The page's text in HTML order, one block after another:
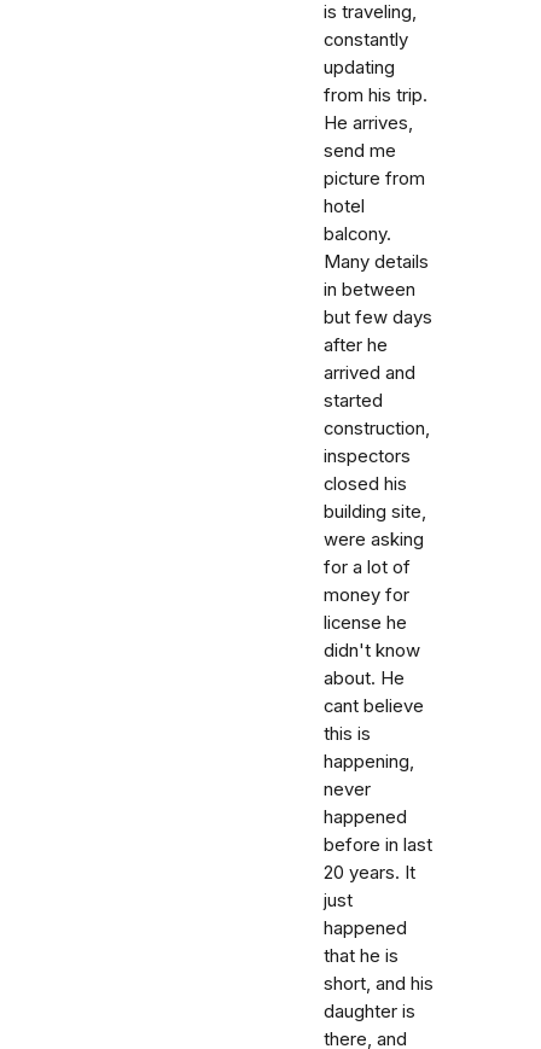
is traveling,
constantly
updating
from his trip.
He arrives,
send me
picture from
hotel
balcony.
Many details
in between
but few days
after he
arrived and
started
construction,
inspectors
closed his
building site,
were asking
for a lot of
money for
license he
didn't know
about. He
cant believe
this is
happening,
never
happened
before in last
20 years. It
just
happened
that he is
short, and his
daughter is
there, and